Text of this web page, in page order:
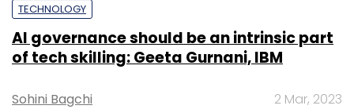
TECHNOLOGY
AI governance should be an intrinsic part
of tech skilling: Geeta Gurnani, IBM
Sohini Bagchi 2 Mar, 2023